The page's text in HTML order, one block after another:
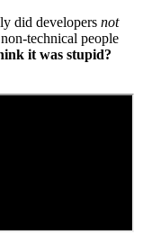
did developers not
technical people
it was stupid?